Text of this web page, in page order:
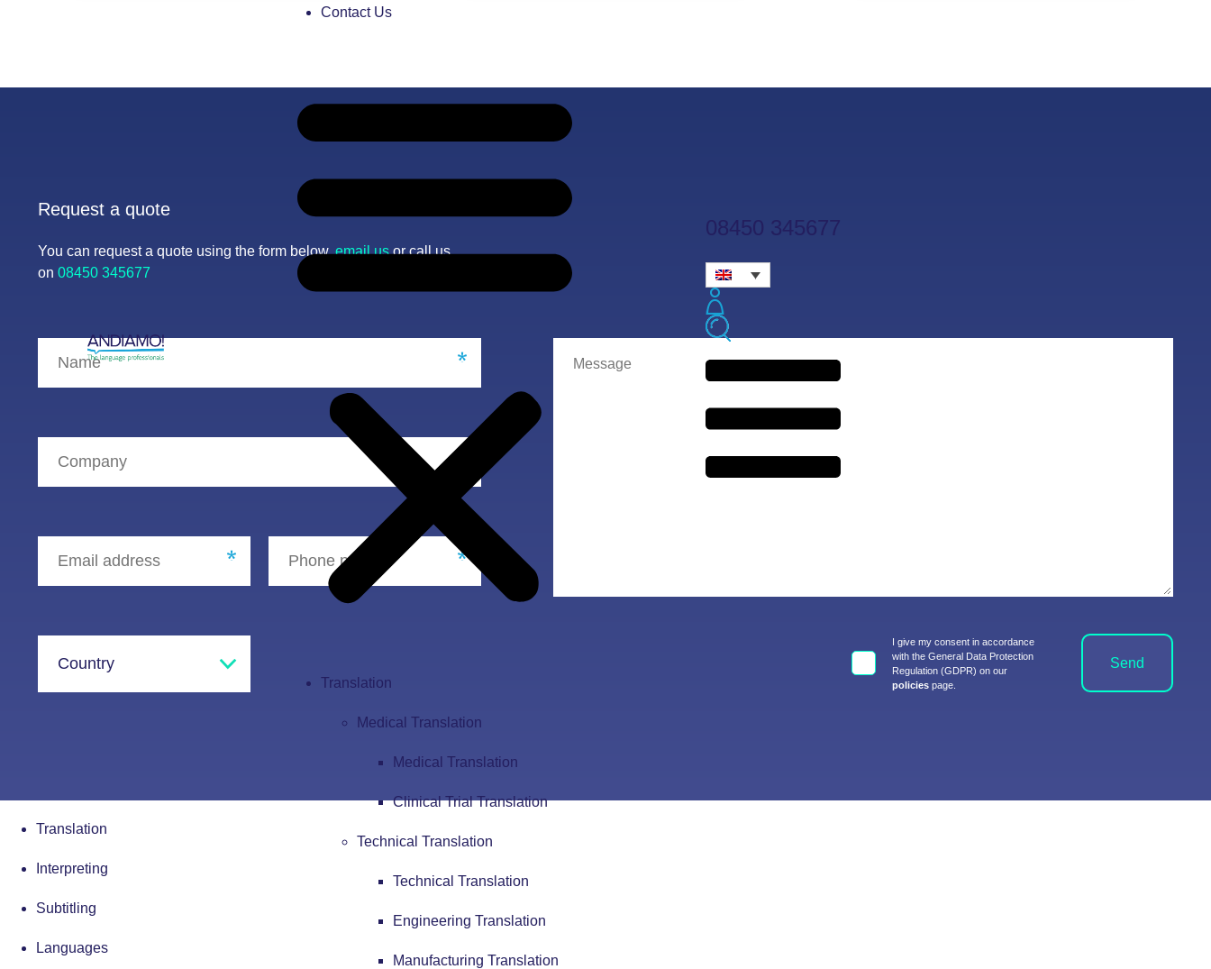
Contact Us
Translation
Medical Translation
Medical Translation
Clinical Trial Translation
Technical Translation
Technical Translation
Engineering Translation
Manufacturing Translation
08450 345677
Request a quote
You can request a quote using the form below,email usor call us
on 08450 345677
I give my consent in accordance
with the General Data Protection
Regulation (GDPR) on our
policiespage.
Send
Translation
Interpreting
Subtitling
Languages